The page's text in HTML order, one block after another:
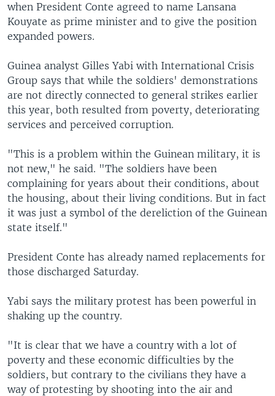
when President Conte agreed to name Lansana
Kouyate as prime minister and to give the position
expanded powers.
Guinea analyst Gilles Yabi with International Crisis
Group says that while the soldiers' demonstrations
are not directly connected to general strikes earlier
this year, both resulted from poverty, deteriorating
services and perceived corruption.
"This is a problem within the Guinean military, it is
not new," he said. "The soldiers have been
complaining for years about their conditions, about
the housing, about their living conditions. But in fact
it was just a symbol of the dereliction of the Guinean
state itself."
President Conte has already named replacements for
those discharged Saturday.
Yabi says the military protest has been powerful in
shaking up the country.
"It is clear that we have a country with a lot of
poverty and these economic difficulties by the
soldiers, but contrary to the civilians they have a
way of protesting by shooting into the air and